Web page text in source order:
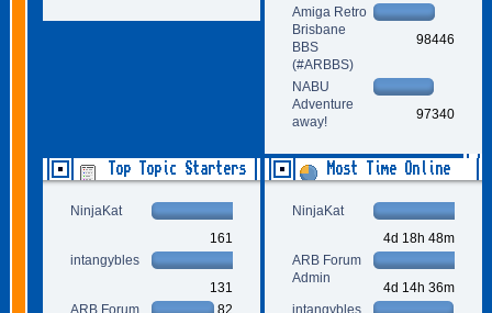
Amiga Retro
Brisbane
BBS
(#ARBBS)
98446
NABU
Adventure
away!
97340
Top Topic Starters
NinjaKat
161
intangybles
131
ARB Forum
82
Most Time Online
NinjaKat
4d 18h 48m
ARB Forum
Admin
4d 14h 36m
intangybles